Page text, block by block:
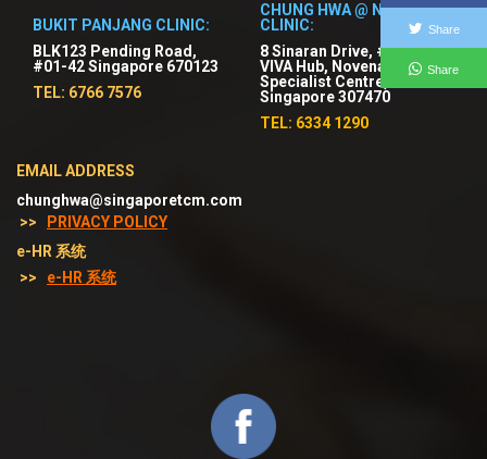
BUKIT PANJANG CLINIC:
BLK123 Pending Road,
#01-42 Singapore 670123
TEL: 6766 7576
CHUNG HWA @ NOVENA
CLINIC:
8 Sinaran Drive, #03-01
VIVA Hub, Novena
Specialist Centre,
Singapore 307470
TEL: 6334 1290
EMAIL ADDRESS
chunghwa@singaporetcm.com
>>
PRIVACY POLICY
e-HR 系统
>>
e-HR 系统
Share
Share